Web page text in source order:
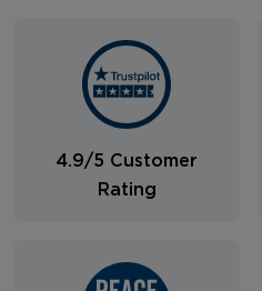
4.9/5 Customer
Rating